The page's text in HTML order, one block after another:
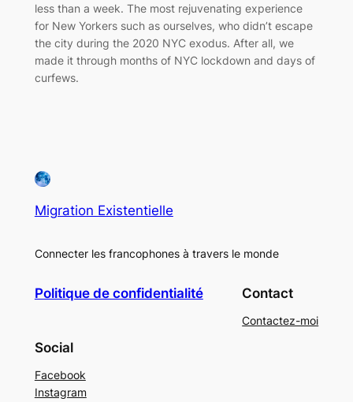
less than a week. The most rejuvenating experience
for New Yorkers such as ourselves, who didn’t escape
the city during the 2020 NYC exodus. After all, we
made it through months of NYC lockdown and days of
curfews.
Migration Existentielle
Connecter les francophones à travers le monde
Politique de confidentialité Contact
Contactez-moi
Social
Facebook
Instagram